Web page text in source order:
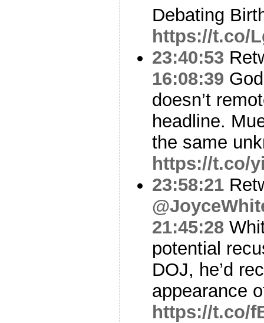
Debating
https://t.co/
23:40:53
16:08:39
doesn’t
headline.
the same
https://t.co/
23:58:21
21:45:28
potential
DOJ, he’d
appearance
https://t.co/